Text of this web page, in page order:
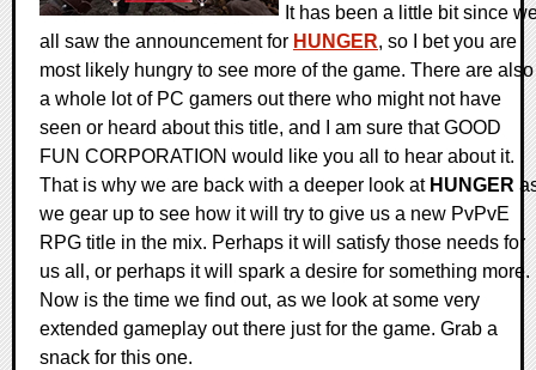
It has been a little bit since
all saw the announcement for HUNGER, so I bet you are
most likely hungry to see more of the game. There are also
a whole lot of PC gamers out there who might not have
seen or heard about this title, and I am sure that GOOD
FUN CORPORATION would like you all to hear about it.
That is why we are back with a deeper look at HUNGER
we gear up to see how it will try to give us a new PvPvE
RPG title in the mix. Perhaps it will satisfy those needs for
us all, or perhaps it will spark a desire for something more.
Now is the time we find out, as we look at some very
extended gameplay out there just for the game. Grab a
snack for this one.